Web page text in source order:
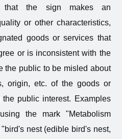
that the sign makes an
or other characteristics,
goods or services that
or is inconsistent with the
the public to be misled about
origin, etc. of the goods or
public interest. Examples
the mark "Metabolism
nest (edible bird's nest,